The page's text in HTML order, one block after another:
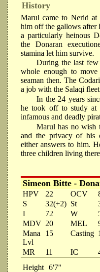
History
Marul came to Nerid
him off the gallows after
a particularly heinous
the Donaran
stamina let him survive.
During the last
whole enough to
seaman then. The
a job with the Salaqi
In the 24 years
he took off to study at
infamous and deadly
Marul has no wish
and the privacy of his
either answers to him.
three children living
Simeon Bitte -
HPV 22 OCV
S
32(+2) St
I
72 W
MDV 20 MEL
Mana
Lvl
15 Casting
MR 11 IC
Height 6'7"